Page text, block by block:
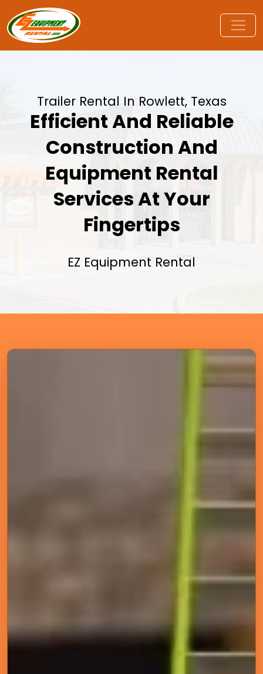
Trailer Rental In Rowlett, Texas
Efficient And Reliable
Construction And
Equipment Rental
Services At Your
Fingertips
EZ Equipment Rental